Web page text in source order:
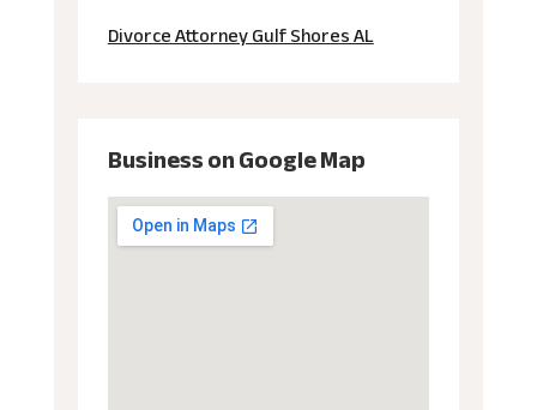
Divorce Attorney Gulf Shores AL
Business on Google Map